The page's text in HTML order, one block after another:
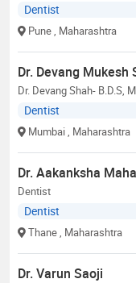
Dentist
Pune , Maharashtra
Dr. Devang Mukesh
Dr. Devang Shah- B.D.S,
Dentist
Mumbai , Maharashtra
Dr. Aakanksha
Dentist
Dentist
Thane , Maharashtra
Dr. Varun Saoji